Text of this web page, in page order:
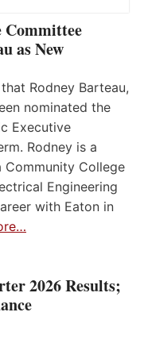
Committee
as New
Rodney Barteau,
nominated the
Executive
Rodney is a
College
Engineering
with Eaton in
2026 Results;